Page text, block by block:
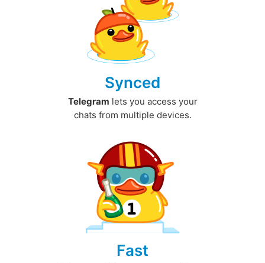
Synced
Telegram lets you access your
chats from multiple devices.
Fast